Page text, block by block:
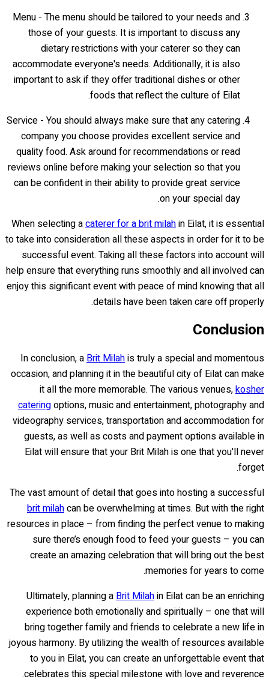
Menu - The menu should be tailored to your needs and
those of your guests. It is important to discuss any
dietary restrictions with your caterer so they can
accommodate everyone's needs. Additionally, it is also
important to ask if they offer traditional dishes or other
foods that reflect the culture of Eilat.
Service - You should always make sure that any catering
company you choose provides excellent service and
quality food. Ask around for recommendations or read
reviews online before making your selection so that you
can be confident in their ability to provide great service
on your special day.
When selecting acaterer for a brit milahin Eilat, it is essential
to take into consideration all these aspects in order for it to be
successful event. Taking all these factors into account will
help ensure that everything runs smoothly and all involved can
enjoy this significant event with peace of mind knowing that all
details have been taken care off properly.
Conclusion
In conclusion, a Brit Milahis truly a special and momentous
occasion, and planning it in the beautiful city of Eilat can make
it all the more memorable. The various venues,kosher
cateringoptions, music and entertainment, photography and
videography services, transportation and accommodation for
guests, as well as costs and payment options available in
Eilat will ensure that your Brit Milah is one that you'll never
forget.
The vast amount of detail that goes into hosting a successful
brit milahcan be overwhelming at times. But with the right
resources in place – from finding the perfect venue to making
sure there’s enough food to feed your guests – you can
create an amazing celebration that will bring out the best
memories for years to come.
Ultimately, planning a Brit Milahin Eilat can be an enriching
experience both emotionally and spiritually – one that will
bring together family and friends to celebrate a new life in
joyous harmony. By utilizing the wealth of resources available
to you in Eilat, you can create an unforgettable event that
celebrates this special milestone with love and reverence.